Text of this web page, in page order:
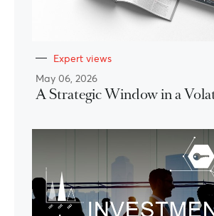
Expert views
May 06, 2026
A Strategic Window in a